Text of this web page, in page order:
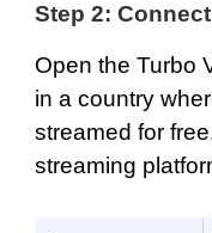
Step 2:
Open the Turbo
in a country
streamed for
streaming